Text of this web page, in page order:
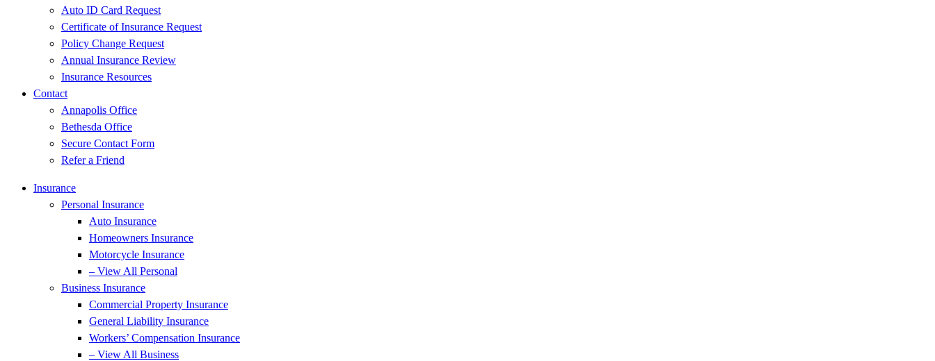
Auto ID Card Request
Certificate of Insurance Request
Policy Change Request
Annual Insurance Review
Insurance Resources
Contact
Annapolis Office
Bethesda Office
Secure Contact Form
Refer a Friend
Insurance
Personal Insurance
Auto Insurance
Homeowners Insurance
Motorcycle Insurance
– View All Personal
Business Insurance
Commercial Property Insurance
General Liability Insurance
Workers’ Compensation Insurance
– View All Business